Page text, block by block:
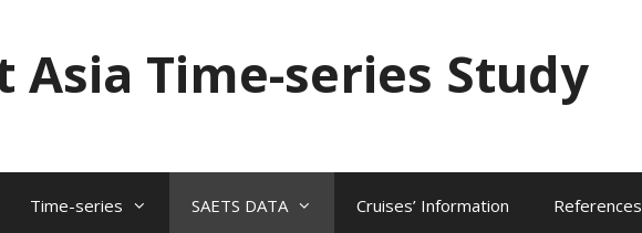
Asia Time-series Study
Time-series SAETS DATA Cruises’ Information References